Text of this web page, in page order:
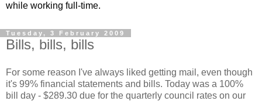
while working full-time.
Tuesday, 3 February 2009
Bills, bills, bills
For some reason I've always liked getting mail, even though
it's 99% financial statements and bills. Today was a 100%
bill day - $289.30 due for the quarterly council rates on our